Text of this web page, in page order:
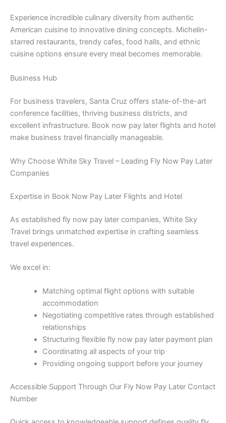
Experience incredible culinary diversity from authentic
American cuisine to innovative dining concepts. Michelin-
starred restaurants, trendy cafes, food halls, and ethnic
cuisine options ensure every meal becomes memorable.
Business Hub
For business travelers, Santa Cruz offers state-of-the-art
conference facilities, thriving business districts, and
excellent infrastructure. Book now pay later flights and hotel
make business travel financially manageable.
Why Choose White Sky Travel – Leading Fly Now Pay Later
Companies
Expertise in Book Now Pay Later Flights and Hotel
As established fly now pay later companies, White Sky
Travel brings unmatched expertise in crafting seamless
travel experiences.
We excel in:
Matching optimal flight options with suitable
accommodation
Negotiating competitive rates through established
relationships
Structuring flexible fly now pay later payment plan
Coordinating all aspects of your trip
Providing ongoing support before your journey
Accessible Support Through Our Fly Now Pay Later Contact
Number